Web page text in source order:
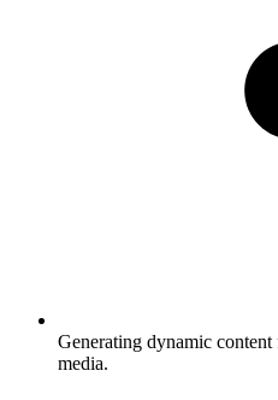
Generating dynamic
media.